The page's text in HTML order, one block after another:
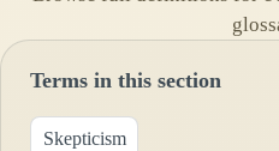
Terms in this section
Skepticism